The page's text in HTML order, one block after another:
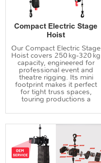
Compact Electric Stage
Hoist
Our Compact Electric Stage
Hoist covers 250 kg‑320 kg
capacity, engineered for
professional event and
theatre rigging. Its mini
footprint makes it perfect
for tight truss spaces,
touring productions a